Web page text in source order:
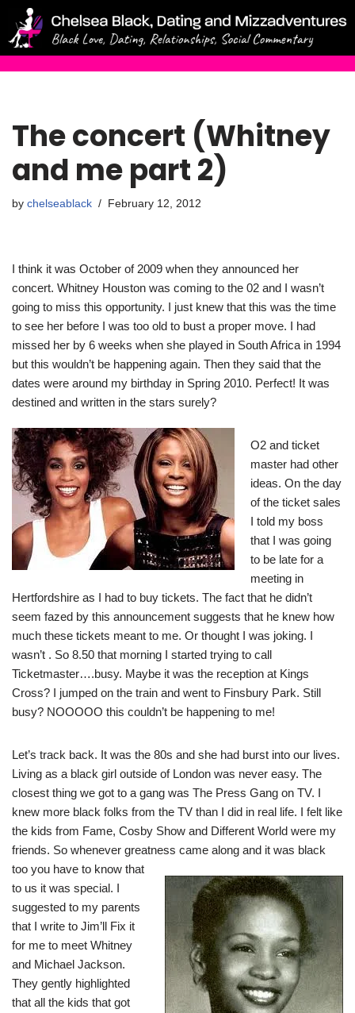
Skip
The concert (Whitney
and me part 2)
by chelseablack February 12, 2012
I think it was October of 2009 when they announced her
concert. Whitney Houston was coming to the 02 and I wasn’t
going to miss this opportunity. I just knew that this was the time
to see her before I was too old to bust a proper move. I had
missed her by 6 weeks when she played in South Africa in 1994
but this wouldn’t be happening again. Then they said that the
dates were around my birthday in Spring 2010. Perfect! It was
destined and written in the stars surely?
O2 and ticket
master had other
ideas. On the day
of the ticket sales
I told my boss
that I was going
to be late for a
meeting in
Hertfordshire as I had to buy tickets. The fact that he didn’t
seem fazed by this announcement suggests that he knew how
much these tickets meant to me. Or thought I was joking. I
wasn’t . So 8.50 that morning I started trying to call
Ticketmaster….busy. Maybe it was the reception at Kings
Cross? I jumped on the train and went to Finsbury Park. Still
busy? NOOOOO this couldn’t be happening to me!
Let’s track back. It was the 80s and she had burst into our lives.
Living as a black girl outside of London was never easy. The
closest thing we got to a gang was The Press Gang on TV. I
knew more black folks from the TV than I did in real life. I felt like
the kids from Fame, Cosby Show and Different World were my
friends. So whenever greatness came along and it was black
too you have to know that
to us it was special. I
suggested to my parents
that I write to Jim’ll Fix it
for me to meet Whitney
and Michael Jackson.
They gently highlighted
that all the kids that got